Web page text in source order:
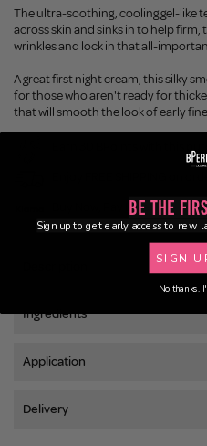
The ultra-soothing, cooling gel-like
across skin and sinks in to help
wrinkles and lock in that all-
A great first night cream, this silky
for those who aren't ready for
that will smooth the look of early
Earn 30 BPoints with this
Buy Now, Pay Later
Ingredients
Application
Delivery
Be the
Sign up to get early access to new
SIGN
No thanks,